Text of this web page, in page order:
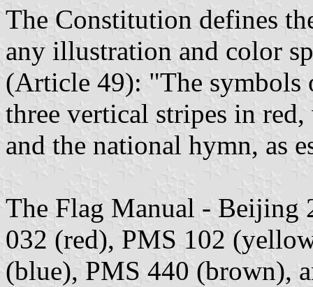
The Constitution defines
any illustration and color
(Article 49): "The symbols
three vertical stripes in
and the national hymn, as
The Flag Manual - Beijing
032 (red), PMS 102
(blue), PMS 440 (brown),